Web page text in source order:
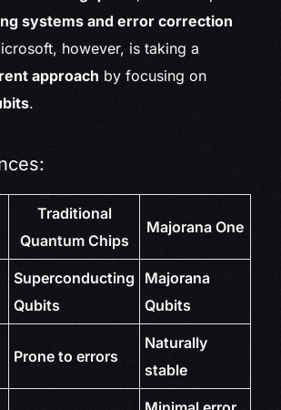
systems and error correction
however, is taking a
approach by focusing on
.
Traditional
Quantum Chips
Majorana One
Superconducting
Qubits
Majorana
Qubits
Prone to errors
Naturally
stable